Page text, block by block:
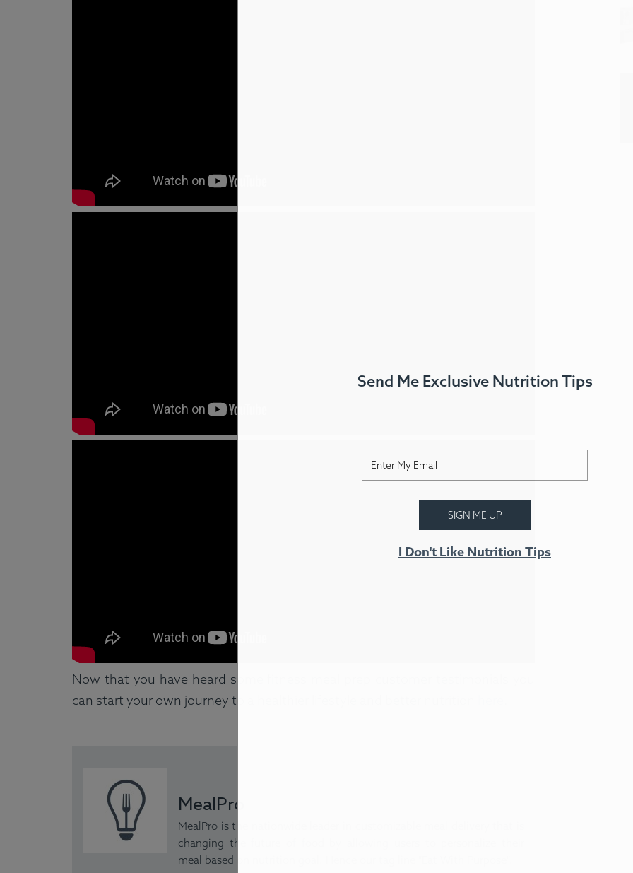
Now that you have heard some fitness meal prep customer testimonials you
can start your own journey to a healthier lifestyle and better nutrition
MealPro
MealPro is the nationwide leader in customizable meal delivery that is
changing the future of food by allowing users to personalize their
meal based on nutrition goal. Hence our tag line "Eat With Purpose".
Send Me Exclusive Nutrition Tips
SIGN ME UP
I Don't Like Nutrition Tips
FAQ Contact Login
See Meals